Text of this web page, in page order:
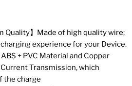
Quality】Made of high quality wire;
experience for your Device.
+ PVC Material and Copper
Transmission, which
the charge